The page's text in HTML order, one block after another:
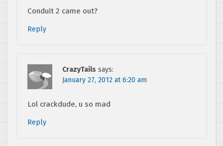
Conduit 2 came out?
Reply
CrazyTails says:
January 27, 2012 at 6:20 am
Lol crackdude, u so mad
Reply